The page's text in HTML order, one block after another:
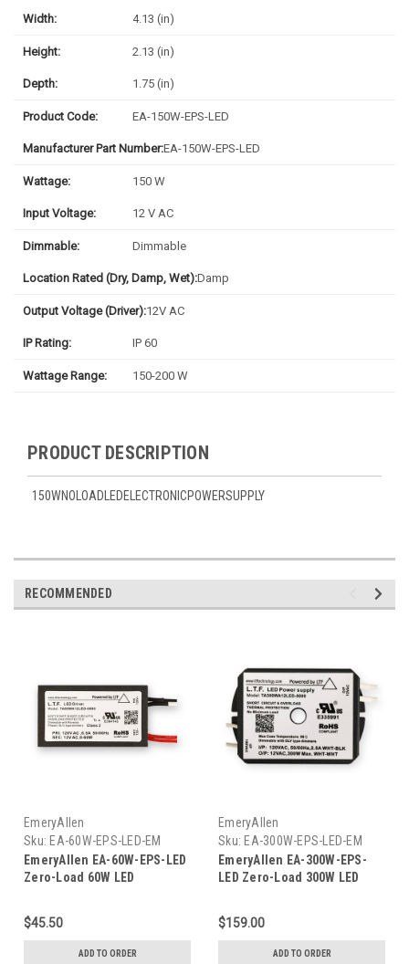
Width: 4.13 (in)
Height: 2.13 (in)
Depth: 1.75 (in)
Product Code: EA-150W-EPS-LED
Manufacturer Part Number:EA-150W-EPS-LED
Wattage: 150 W
Input Voltage: 12 V AC
Dimmable: Dimmable
Location Rated (Dry, Damp, Wet):Damp
Output Voltage (Driver):12V AC
IP Rating: IP 60
Wattage Range: 150-200 W
PRODUCT DESCRIPTION
150WNOLOADLEDELECTRONICPOWERSUPPLY
RECOMMENDED
EmeryAllen
Sku: EA-60W-EPS-LED-EM
EmeryAllen EA-60W-EPS-LED
Zero-Load 60W LED
$45.50
ADD TO ORDER
EmeryAllen
Sku: EA-300W-EPS-LED-EM
EmeryAllen EA-300W-EPS-
LED Zero-Load 300W LED
$159.00
ADD TO ORDER